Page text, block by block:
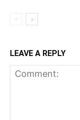
LEAVE A REPLY